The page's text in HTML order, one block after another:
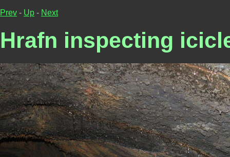
Prev - Up - Next
Hrafn inspecting